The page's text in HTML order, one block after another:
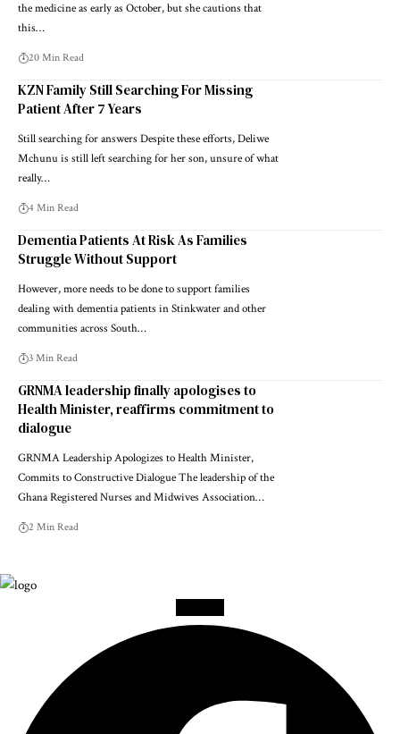
the medicine as early as October, but she cautions that
this…
20 Min Read
KZN Family Still Searching For Missing
Patient After 7 Years
Still searching for answers Despite these efforts, Deliwe
Mchunu is still left searching for her son, unsure of what
really…
4 Min Read
Dementia Patients At Risk As Families
Struggle Without Support
However, more needs to be done to support families
dealing with dementia patients in Stinkwater and other
communities across South…
3 Min Read
GRNMA leadership finally apologises to
Health Minister, reaffirms commitment to
dialogue
GRNMA Leadership Apologizes to Health Minister,
Commits to Constructive Dialogue The leadership of the
Ghana Registered Nurses and Midwives Association…
2 Min Read